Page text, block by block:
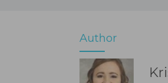
Author